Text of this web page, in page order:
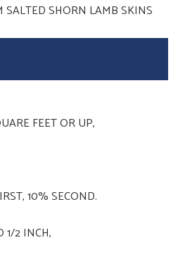
SHORN LAMB SKINS
FEET OR UP,
10% SECOND.
1/2 INCH,